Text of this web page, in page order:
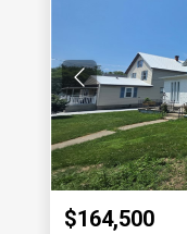
$164,500